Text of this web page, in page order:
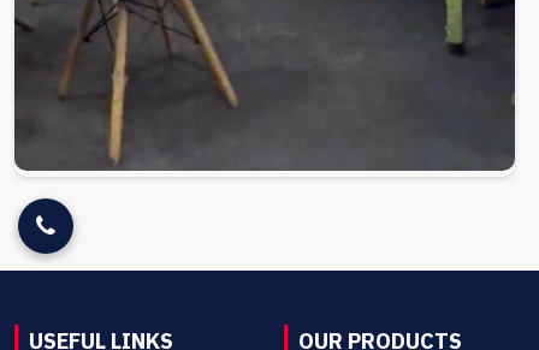
USEFUL LINKS OUR PRODUCTS